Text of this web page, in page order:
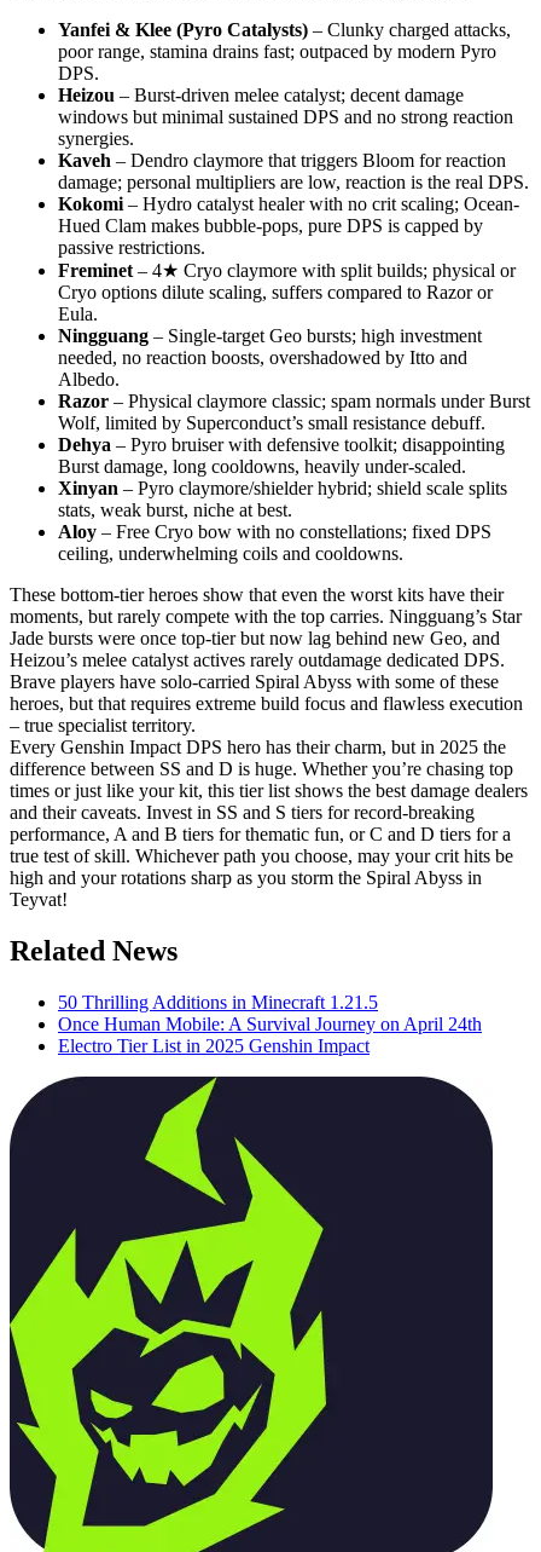
Yanfei & Klee (Pyro Catalysts) – Clunky charged attacks,
poor range, stamina drains fast; outpaced by modern Pyro
DPS.
Heizou – Burst-driven melee catalyst; decent damage
windows but minimal sustained DPS and no strong reaction
synergies.
Kaveh – Dendro claymore that triggers Bloom for reaction
damage; personal multipliers are low, reaction is the real DPS.
Kokomi – Hydro catalyst healer with no crit scaling; Ocean-
Hued Clam makes bubble-pops, pure DPS is capped by
passive restrictions.
Freminet – 4★ Cryo claymore with split builds; physical or
Cryo options dilute scaling, suffers compared to Razor or
Eula.
Ningguang – Single-target Geo bursts; high investment
needed, no reaction boosts, overshadowed by Itto and
Albedo.
Razor – Physical claymore classic; spam normals under Burst
Wolf, limited by Superconduct’s small resistance debuff.
Dehya – Pyro bruiser with defensive toolkit; disappointing
Burst damage, long cooldowns, heavily under-scaled.
Xinyan – Pyro claymore/shielder hybrid; shield scale splits
stats, weak burst, niche at best.
Aloy – Free Cryo bow with no constellations; fixed DPS
ceiling, underwhelming coils and cooldowns.
These bottom-tier heroes show that even the worst kits have their
moments, but rarely compete with the top carries. Ningguang’s Star
Jade bursts were once top-tier but now lag behind new Geo, and
Heizou’s melee catalyst actives rarely outdamage dedicated DPS.
Brave players have solo-carried Spiral Abyss with some of these
heroes, but that requires extreme build focus and flawless execution
– true specialist territory.
Every Genshin Impact DPS hero has their charm, but in 2025 the
difference between SS and D is huge. Whether you’re chasing top
times or just like your kit, this tier list shows the best damage dealers
and their caveats. Invest in SS and S tiers for record-breaking
performance, A and B tiers for thematic fun, or C and D tiers for a
true test of skill. Whichever path you choose, may your crit hits be
high and your rotations sharp as you storm the Spiral Abyss in
Teyvat!
Related News
50 Thrilling Additions in Minecraft 1.21.5
Once Human Mobile: A Survival Journey on April 24th
Electro Tier List in 2025 Genshin Impact